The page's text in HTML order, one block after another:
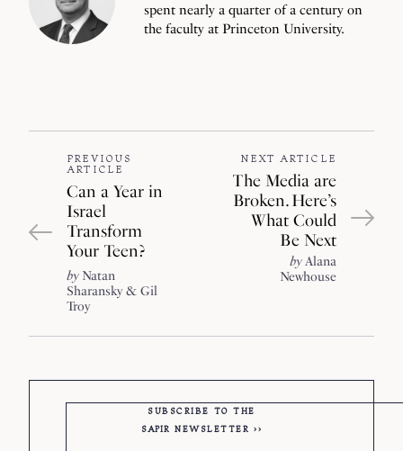
spent nearly a quarter of a century on
the faculty at Princeton University.
PREVIOUS
ARTICLE
Can a Year in
Israel
Transform
Your Teen?
byNatan
Sharansky
Gil
Troy
NEXT ARTICLE
The Media are
Broken. Here’s
What Could
Be Next
by Alana
Newhouse
SUBSCRIBE TO THE
SAPIR NEWSLETTER